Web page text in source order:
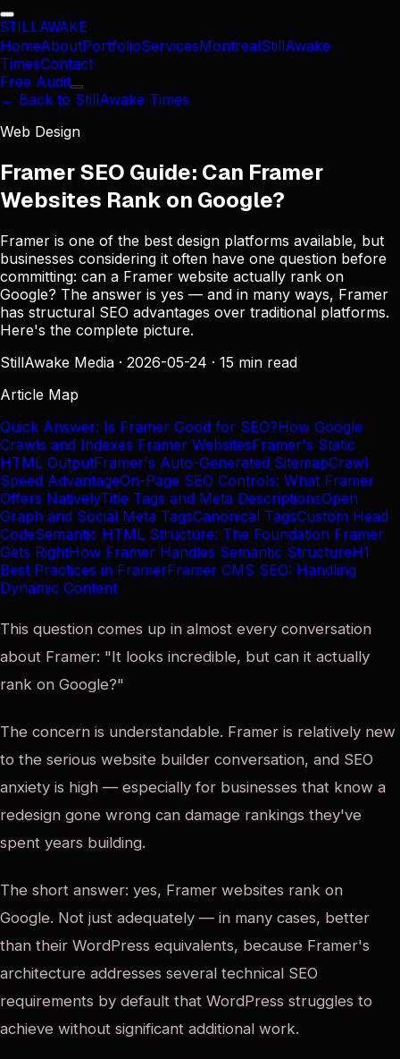
STILLAWAKE
HomeAboutPortfolioServicesMontrealStillAwake
TimesContact
Free Audit
← Back to StillAwake Times
Web Design
Framer SEO Guide: Can Framer
Websites Rank on Google?
Framer is one of the best design platforms available, but
businesses considering it often have one question before
committing: can a Framer website actually rank on
Google? The answer is yes — and in many ways, Framer
has structural SEO advantages over traditional platforms.
Here's the complete picture.
StillAwake Media · 2026-05-24 · 15 min read
Article Map
Quick Answer: Is Framer Good for SEO?How Google
Crawls and Indexes Framer WebsitesFramer's Static
HTML OutputFramer's Auto-Generated SitemapCrawl
Speed AdvantageOn-Page SEO Controls: What Framer
Offers NativelyTitle Tags and Meta DescriptionsOpen
Graph and Social Meta TagsCanonical TagsCustom Head
CodeSemantic HTML Structure: The Foundation Framer
Gets RightHow Framer Handles Semantic StructureH1
Best Practices in FramerFramer CMS SEO: Handling
Dynamic Content
This question comes up in almost every conversation
about Framer: "It looks incredible, but can it actually
rank on Google?"
The concern is understandable. Framer is relatively new
to the serious website builder conversation, and SEO
anxiety is high — especially for businesses that know a
redesign gone wrong can damage rankings they've
spent years building.
The short answer: yes, Framer websites rank on
Google. Not just adequately — in many cases, better
than their WordPress equivalents, because Framer's
architecture addresses several technical SEO
requirements by default that WordPress struggles to
achieve without significant additional work.